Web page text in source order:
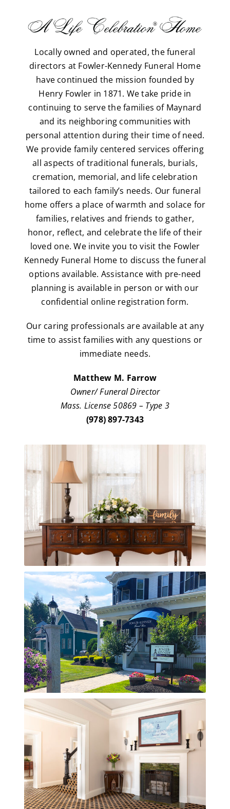
Locally owned and operated, the funeral
directors at Fowler-Kennedy Funeral Home
have continued the mission founded by
Henry Fowler in 1871. We take pride in
continuing to serve the families of Maynard
and its neighboring communities with
personal attention during their time of need.
We provide family centered services offering
all aspects of traditional funerals, burials,
cremation, memorial, and life celebration
tailored to each family’s needs. Our funeral
home offers a place of warmth and solace for
families, relatives and friends to gather,
honor, reflect, and celebrate the life of their
loved one. We invite you to visit the Fowler
Kennedy Funeral Home to discuss the funeral
options available. Assistance with pre-need
planning is available in person or with our
confidential online registration form.
Our caring professionals are available at any
time to assist families with any questions or
immediate needs.
Matthew M. Farrow
Owner/ Funeral Director
Mass. License 50869 – Type 3
(978) 897-7343